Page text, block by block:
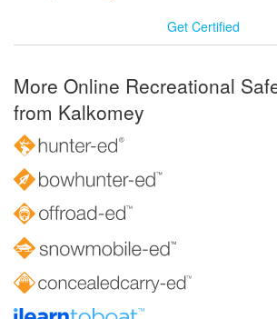
Get Certified
More Online Recreational
from Kalkomey